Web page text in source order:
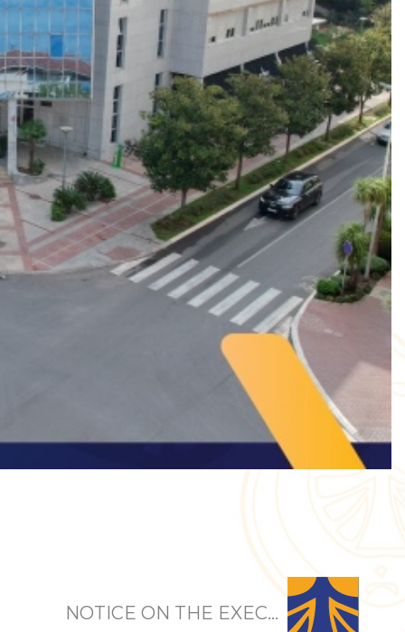
NOTICE ON THE EXEC...